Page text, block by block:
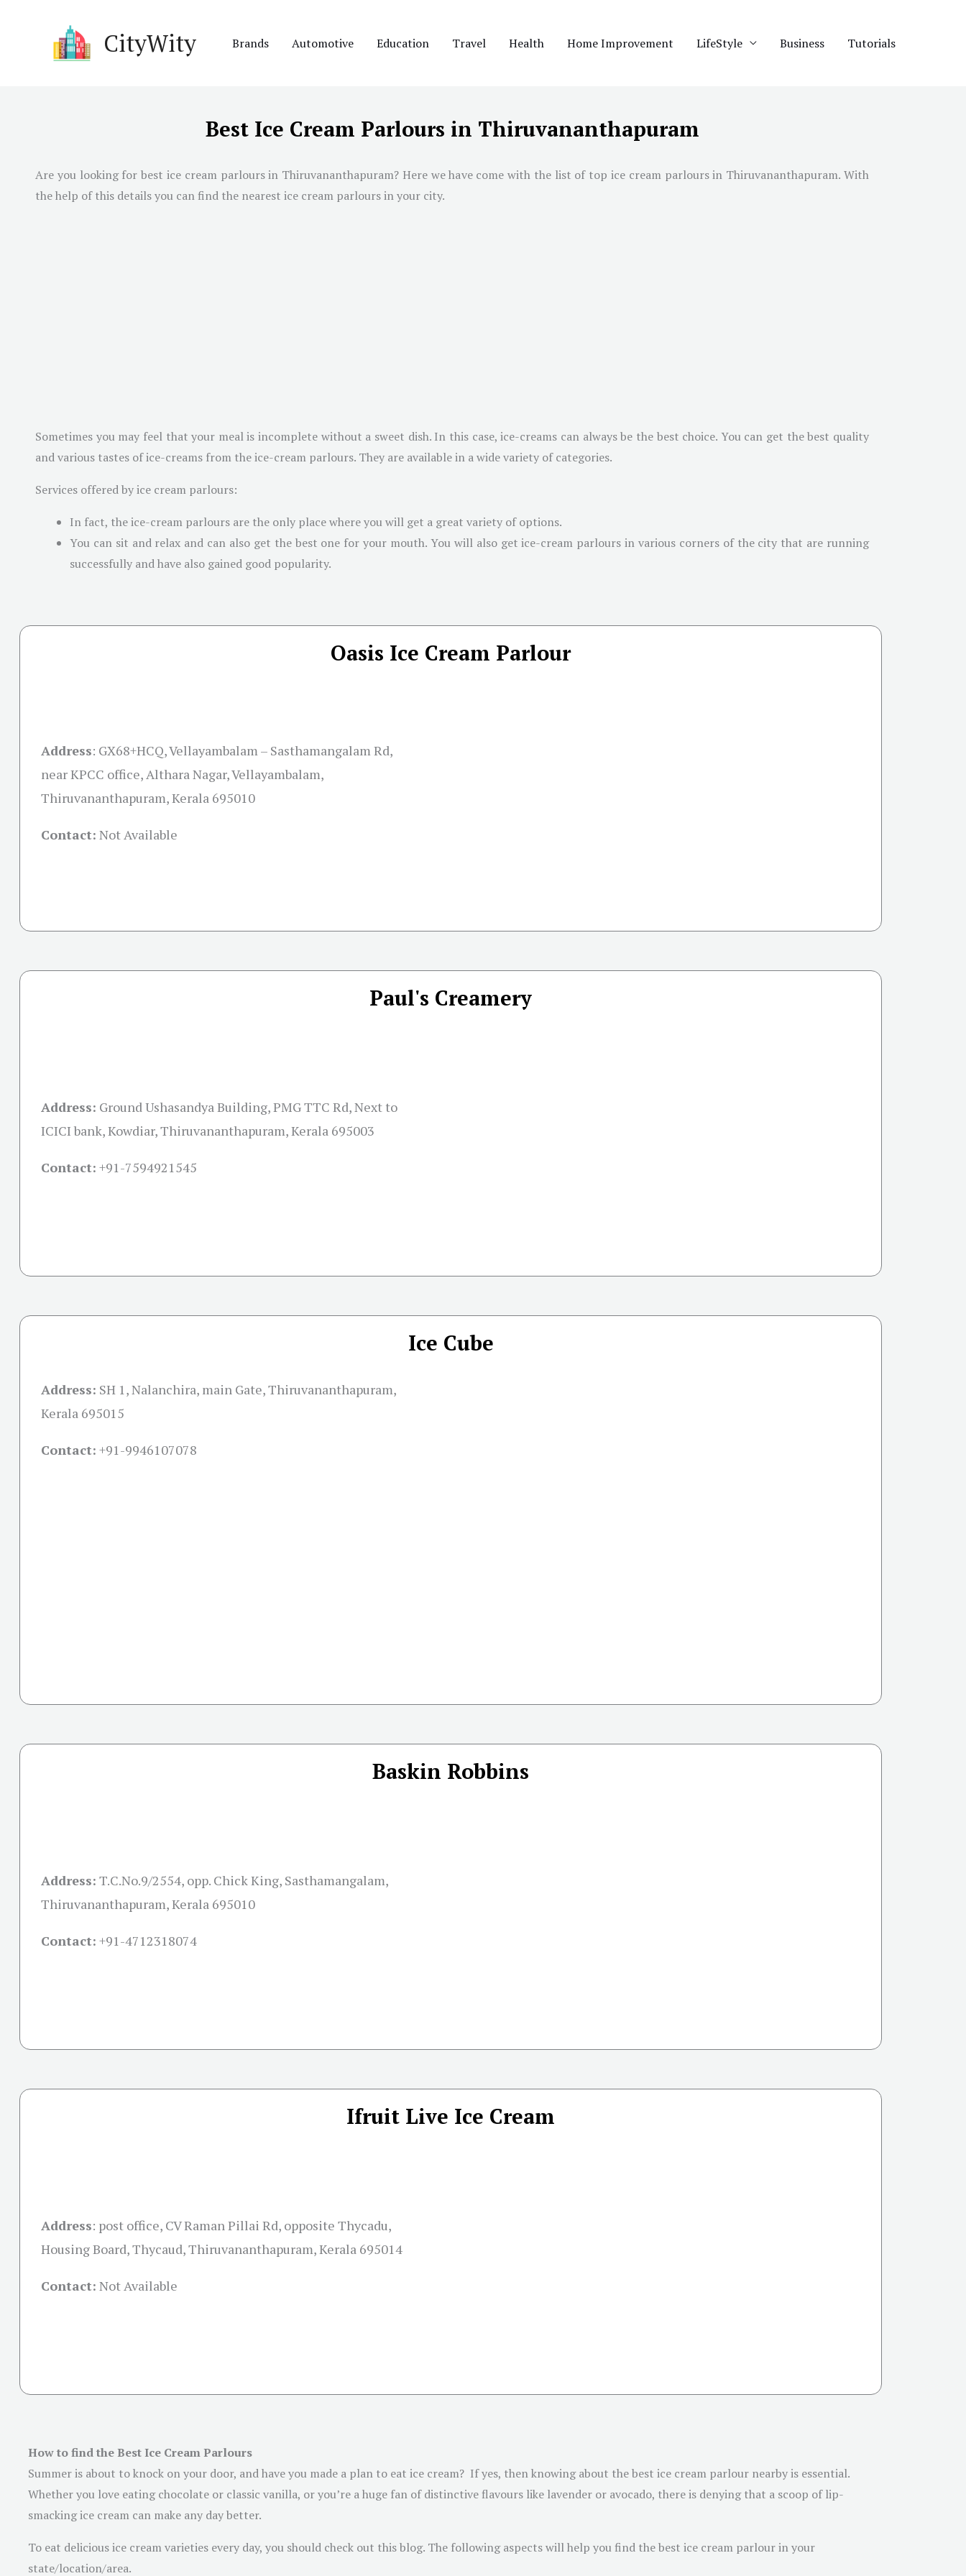
CityWity Brands Automotive Education Travel Health Home Improvement LifeStyle Business Tutorials
Best Ice Cream Parlours in Thiruvananthapuram
Are you looking for best ice cream parlours in Thiruvananthapuram? Here we have come with the list of top ice cream parlours in Thiruvananthapuram. With
the help of this details you can find the nearest ice cream parlours in your city.
Sometimes you may feel that your meal is incomplete without a sweet dish. In this case, ice-creams can always be the best choice. You can get the best quality
and various tastes of ice-creams from the ice-cream parlours. They are available in a wide variety of categories.
Services offered by ice cream parlours:
In fact, the ice-cream parlours are the only place where you will get a great variety of options.
You can sit and relax and can also get the best one for your mouth. You will also get ice-cream parlours in various corners of the city that are running
successfully and have also gained good popularity.
Oasis Ice Cream Parlour
Address: GX68+HCQ, Vellayambalam – Sasthamangalam Rd,
near KPCC office, Althara Nagar, Vellayambalam,
Thiruvananthapuram, Kerala 695010
Contact: Not Available
Paul's Creamery
Address: Ground Ushasandya Building, PMG TTC Rd, Next to
ICICI bank, Kowdiar, Thiruvananthapuram, Kerala 695003
Contact: +91-7594921545
Ice Cube
Address: SH 1, Nalanchira, main Gate, Thiruvananthapuram,
Kerala 695015
Contact: +91-9946107078
Baskin Robbins
Address: T.C.No.9/2554, opp. Chick King, Sasthamangalam,
Thiruvananthapuram, Kerala 695010
Contact: +91-4712318074
Ifruit Live Ice Cream
Address: post office, CV Raman Pillai Rd, opposite Thycadu,
Housing Board, Thycaud, Thiruvananthapuram, Kerala 695014
Contact: Not Available
How to find the Best Ice Cream Parlours
Summer is about to knock on your door, and have you made a plan to eat ice cream? If yes, then knowing about the best ice cream parlour nearby is essential.
Whether you love eating chocolate or classic vanilla, or you’re a huge fan of distinctive flavours like lavender or avocado, there is denying that a scoop of lip-
smacking ice cream can make any day better.
To eat delicious ice cream varieties every day, you should check out this blog. The following aspects will help you find the best ice cream parlour in your
state/location/area.